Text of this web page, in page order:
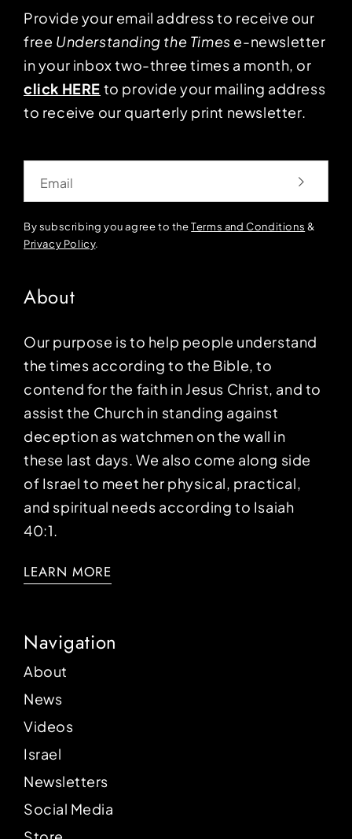
Provide your email address to receive our
free Understanding the Times e-newsletter
in your inbox two-three times a month, or
click HERE to provide your mailing address
to receive our quarterly print newsletter.
By subscribing you agree to theTerms and Conditions &
Privacy Policy.
About
Our purpose is to help people understand
the times according to the Bible, to
contend for the faith in Jesus Christ, and to
assist the Church in standing against
deception as watchmen on the wall in
these last days. We also come along side
of Israel to meet her physical, practical,
and spiritual needs according to Isaiah
40:1.
LEARN MORE
Navigation
About
News
Videos
Israel
Newsletters
Social Media